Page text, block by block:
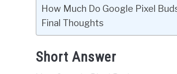
How Much Do Google Pixel
Final Thoughts
Short Answer